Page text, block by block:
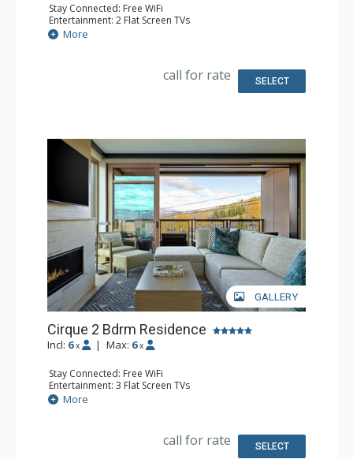
Stay Connected: Free WiFi
Entertainment: 2 Flat Screen TVs
Extras: Alarm Clock, Balcony, Iron & Ironing Board, Safe,
Washer & Dryer
Kitchen, Microwave, Nespresso Machine, Toaster
Bathroom: Bathrobes, 2 Full Bathrooms, Slippers
Comfort: Air Conditioning, 2 Gas Fireplaces
More
call for rate SELECT
GALLERY
Cirque 2 Bdrm Residence
Incl: 6 x | Max: 6 x
Stay Connected: Free WiFi
Entertainment: 3 Flat Screen TVs
Extras: Alarm Clock, Balcony, Desk, Iron & Ironing Board,
Safe, Washer & Dryer
Microwave, Nespresso Machine
Bathroom: 3/4 Bathroom, Bathrobes, Full Bathroom,
More
call for rate SELECT